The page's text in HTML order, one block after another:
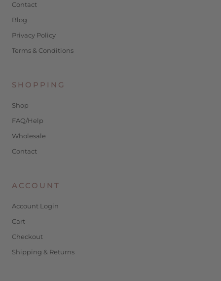
Contact
Blog
Privacy Policy
Terms & Conditions
SHOPPING
Shop
FAQ/Help
Wholesale
Contact
ACCOUNT
Account Login
Cart
Checkout
Shipping & Returns